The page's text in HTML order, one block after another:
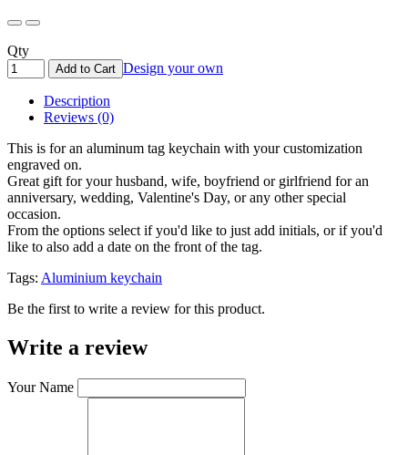
Qty
Add to Cart Design your own
Description
Reviews (0)
This is for an aluminum tag keychain with your customization
engraved on.
Great gift for your husband, wife, boyfriend or girlfriend for an
anniversary, wedding, Valentine's Day, or any other special
occasion.
From the options select if you'd like to just add initials, or if you'd
like to also add a date on the front of the tag.
Tags: Aluminium keychain
Be the first to write a review for this product.
Write a review
Your Name